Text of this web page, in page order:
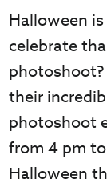
Halloween
celebrate
their
photoshoot
from 4 pm
Halloween